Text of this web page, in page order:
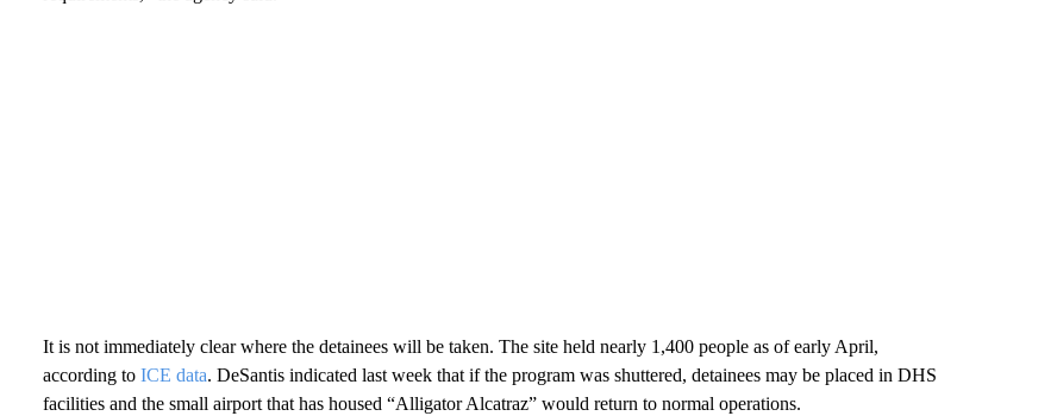
It is not immediately clear where the detainees will be taken. The site held nearly 1,400 people as of early April,
according to ICE data. DeSantis indicated last week that if the program was shuttered, detainees may be placed in DHS
facilities and the small airport that has housed “Alligator Alcatraz” would return to normal operations.